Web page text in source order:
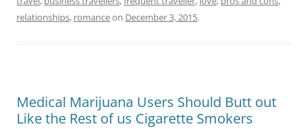
relationships, romanceon December 3, 2015.
Medical Marijuana Users Should Butt out
Like the Rest of us Cigarette Smokers